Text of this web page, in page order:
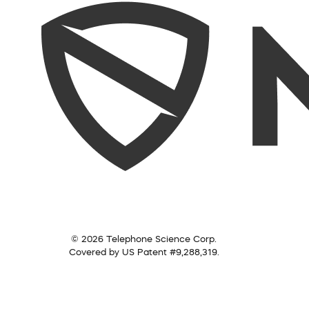
© 2026 Telephone Science Corp.
Covered by US Patent #9,288,319.